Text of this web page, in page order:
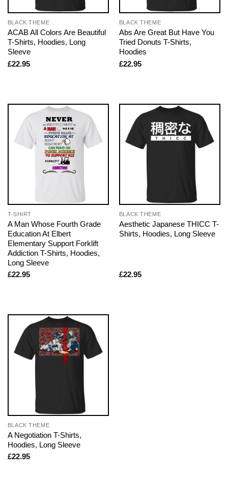
BLACK THEME
ACAB All Colors Are Beautiful
T-Shirts, Hoodies, Long
Sleeve
£22.95
BLACK THEME
Abs Are Great But Have You
Tried Donuts T-Shirts,
Hoodies
£22.95
T-SHIRT
A Man Whose Fourth Grade
Education At Elbert
Elementary Support Forklift
Addiction T-Shirts, Hoodies,
Long Sleeve
£22.95
BLACK THEME
Aesthetic Japanese THICC T-
Shirts, Hoodies, Long Sleeve
£22.95
BLACK THEME
A Negotiation T-Shirts,
Hoodies, Long Sleeve
£22.95